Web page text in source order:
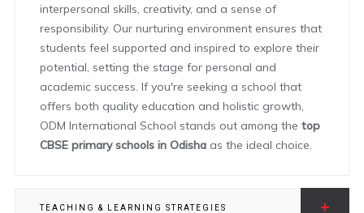
interpersonal skills, creativity, and a sense of
responsibility. Our nurturing environment ensures that
students feel supported and inspired to explore their
potential, setting the stage for personal and
academic success. If you're seeking a school that
offers both quality education and holistic growth,
ODM International School stands out among the top
CBSE primary schools in Odishaas the ideal choice.
TEACHING & LEARNING STRATEGIES